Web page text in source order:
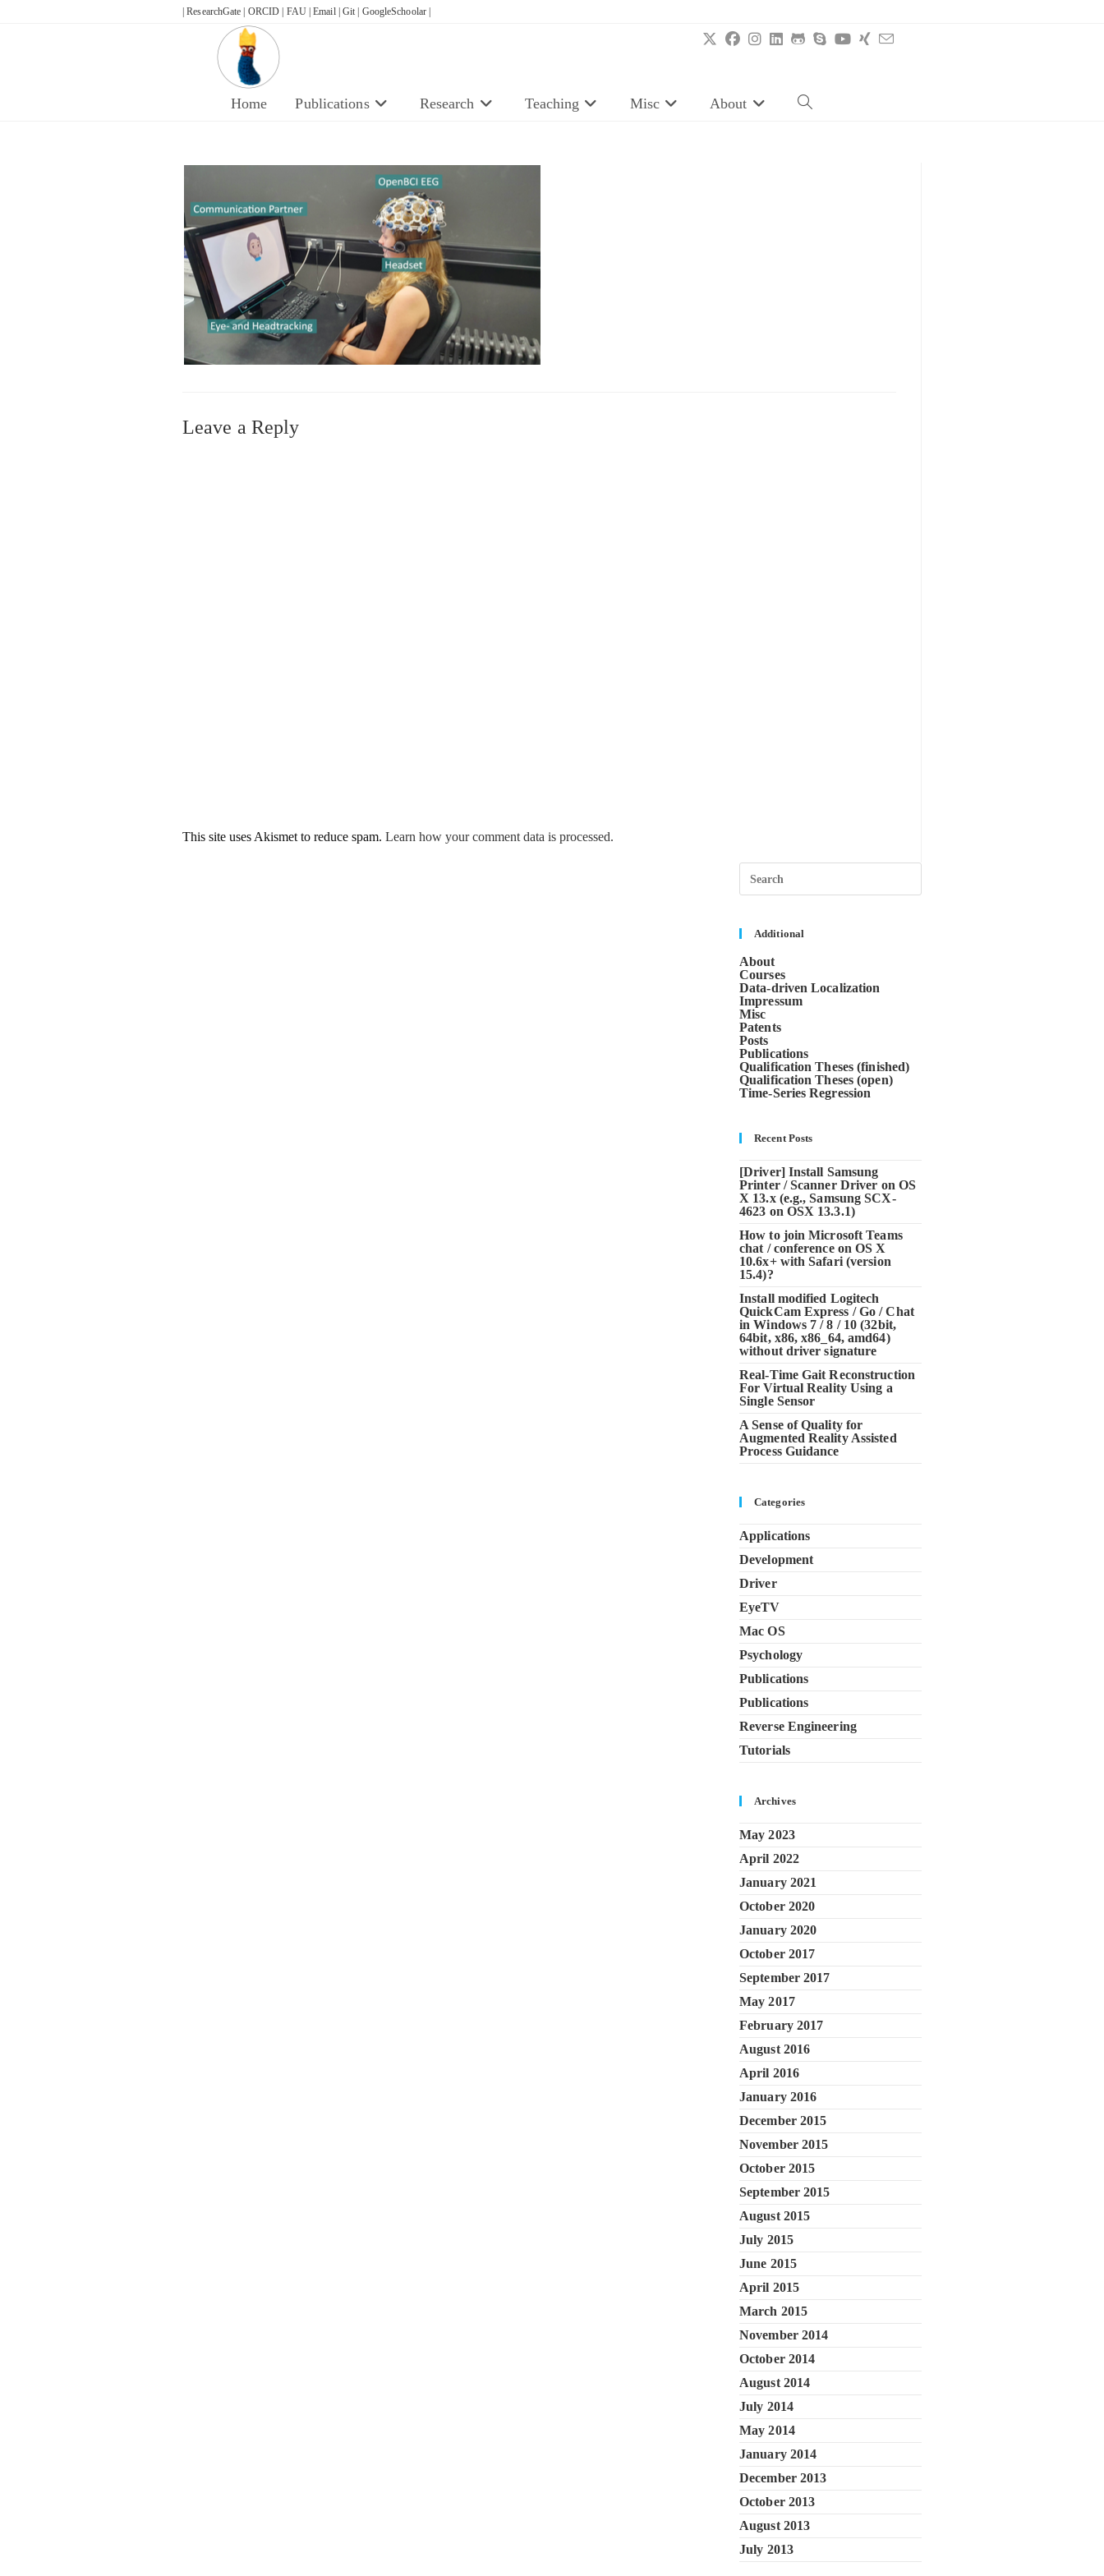
| ResearchGate | ORCID | FAU |Email | Git | GoogleSchoolar |
Home Publications Research Teaching Misc About Toggle
Leave a Reply
This site uses Akismet to reduce spam. Learn how your comment data is processed.
Press
Additional
About
Courses
Data-driven Localization
Impressum
Misc
Patents
Posts
Publications
Qualification Theses (finished)
Qualification Theses (open)
Time-Series Regression
Recent Posts
[Driver] Install Samsung
Printer / Scanner Driver on OS
X 13.x (e.g., Samsung SCX-
4623 on OSX 13.3.1)
How to join Microsoft Teams
chat / conference on OS X
10.6x+ with Safari (version
15.4)?
Install modified Logitech
QuickCam Express / Go / Chat
in Windows 7 / 8 / 10 (32bit,
64bit, x86, x86_64, amd64)
without driver signature
Real-Time Gait Reconstruction
For Virtual Reality Using a
Single Sensor
A Sense of Quality for
Augmented Reality Assisted
Process Guidance
Categories
Applications
Development
Driver
EyeTV
Mac OS
Psychology
Publications
Publications
Reverse Engineering
Tutorials
Archives
May 2023
April 2022
January 2021
October 2020
January 2020
October 2017
September 2017
May 2017
February 2017
August 2016
April 2016
January 2016
December 2015
November 2015
October 2015
September 2015
August 2015
July 2015
June 2015
April 2015
March 2015
November 2014
October 2014
August 2014
July 2014
May 2014
January 2014
December 2013
October 2013
August 2013
July 2013